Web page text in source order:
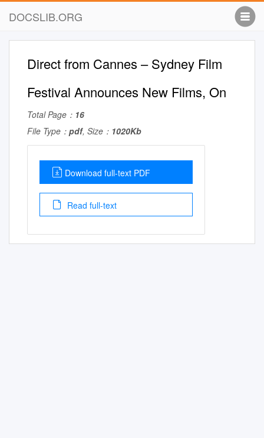
DOCSLIB.ORG
Direct from Cannes – Sydney Film
Festival Announces New Films, On
Total Page： 16
File Type： pdf, Size： 1020Kb
Download full-text PDF
Read full-text